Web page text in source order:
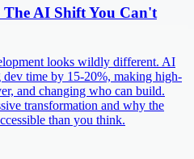
The AI Shift You Can't
looks wildly different. AI
time by 15-20%, making high-
and changing who can build.
transformation and why the
than you think.